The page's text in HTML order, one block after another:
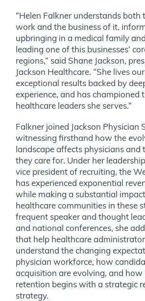
“Helen Falkner understands both
work and the business of it,
upbringing in a medical family
leading one of this businesses’
regions,” said Shane Jackson,
Jackson Healthcare. “She lives
exceptional results backed by
experience, and has championed
healthcare leaders she serves.”
Falkner joined Jackson Physician
witnessing firsthand how the
landscape affects physicians and
they care for. Under her
vice president of recruiting, the
has experienced exponential
while making a substantial
healthcare communities in these
frequent speaker and thought
and national conferences, she
that help healthcare
understand the changing
physician workforce, how
acquisition are evolving, and
retention begins with a strategic
strategy.